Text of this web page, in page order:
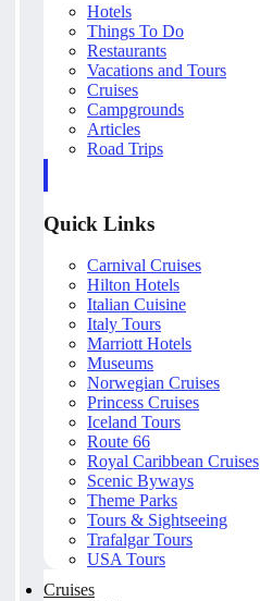
Hotels
Things To Do
Restaurants
Vacations and Tours
Cruises
Campgrounds
Articles
Road Trips
Quick Links
Carnival Cruises
Hilton Hotels
Italian Cuisine
Italy Tours
Marriott Hotels
Museums
Norwegian Cruises
Princess Cruises
Iceland Tours
Route 66
Royal Caribbean Cruises
Scenic Byways
Theme Parks
Tours & Sightseeing
Trafalgar Tours
USA Tours
Cruises